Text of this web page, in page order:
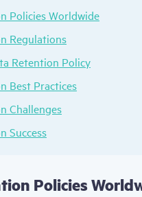
Policies Worldwide
Regulations
Retention Policy
Best Practices
Challenges
Success
Policies